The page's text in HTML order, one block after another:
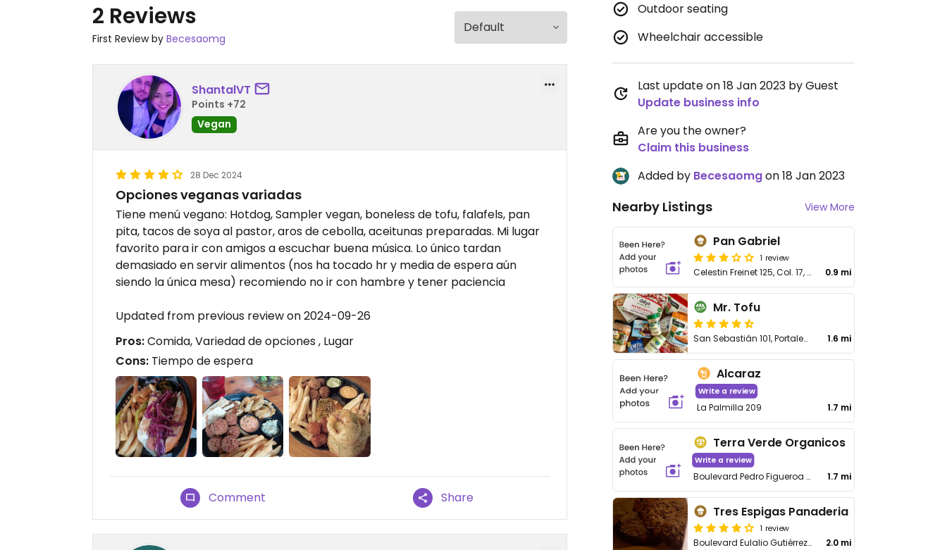
2 Reviews
First Review by Becesaomg
ShantalVT
Points +72
Vegan
28 Dec 2024
Opciones veganas variadas
Tiene menú vegano: Hotdog, Sampler vegan, boneless de tofu, falafels, pan
pita, tacos de soya al pastor, aros de cebolla, aceitunas preparadas. Mi lugar
favorito para ir con amigos a escuchar buena música. Lo único tardan
demasiado en servir alimentos (nos ha tocado hr y media de espera aún
siendo la única mesa) recomiendo no ir con hambre y tener paciencia
Updated from previous review on 2024-09-26
Pros:Comida, Variedad de opciones , Lugar
Cons: Tiempo de espera
Comment Share
Outdoor seating
Wheelchair accessible
Last update on 18 Jan 2023 by Guest
Update business info
Are you the owner?
Claim this business
Added by Becesaomgon 18 Jan 2023
Nearby Listings View More
Pan Gabriel
1 review
Celestin Freinet 125, Col. 17, Plaza Televisa 0.9 mi
Mr. Tofu
San Sebastián 101, Portales de Aragón 1.6 mi
Alcaraz
Write a review
La Palmilla 209 1.7 mi
Terra Verde Organicos
Write a review
Boulevard Pedro Figueroa 1553, Real de Peña 1.7 mi
Tres Espigas Panaderia
1 review
Boulevard Eulalio Gutiérrez Treviño 1095 2.0 mi